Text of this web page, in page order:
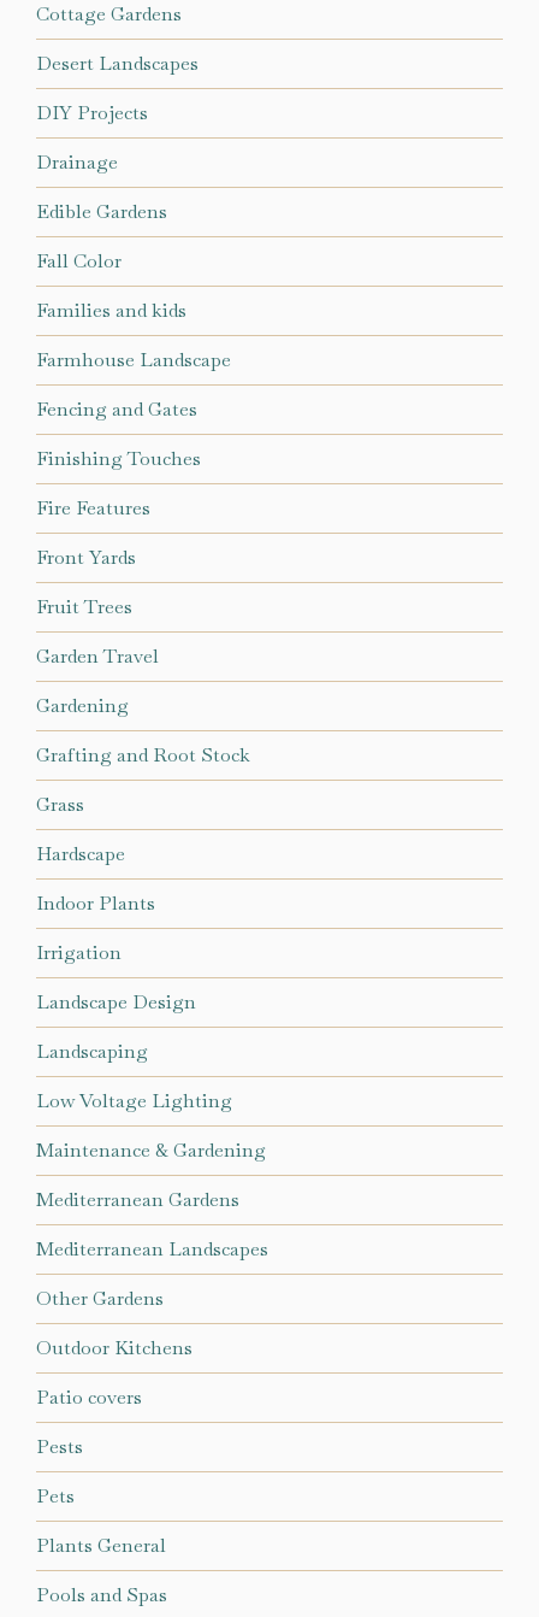
Cottage Gardens
Desert Landscapes
DIY Projects
Drainage
Edible Gardens
Fall Color
Families and kids
Farmhouse Landscape
Fencing and Gates
Finishing Touches
Fire Features
Front Yards
Fruit Trees
Garden Travel
Gardening
Grafting and Root Stock
Grass
Hardscape
Indoor Plants
Irrigation
Landscape Design
Landscaping
Low Voltage Lighting
Maintenance & Gardening
Mediterranean Gardens
Mediterranean Landscapes
Other Gardens
Outdoor Kitchens
Patio covers
Pests
Pets
Plants General
Pools and Spas